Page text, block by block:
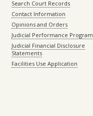
Search Court Records
Contact Information
Opinions and Orders
Judicial Performance Program
Judicial Financial Disclosure
Statements
Facilities Use Application